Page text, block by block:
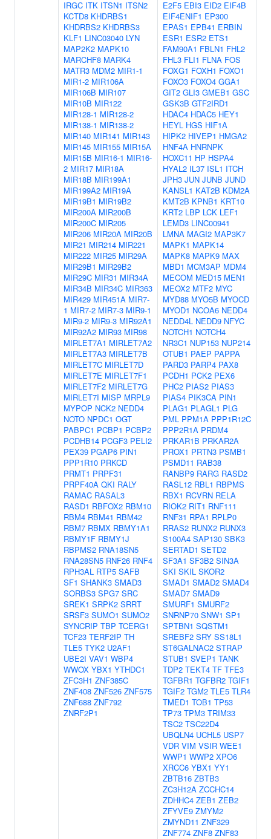
IRGC ITK ITSN1 ITSN2
KCTD8 KHDRBS1
KHDRBS2 KHDRBS3
KLF1 LINC03040 LYN
MAP2K2 MAPK10
MARCHF8 MARK4
MATR3 MDM2 MIR1-1
MIR1-2 MIR106A
MIR106B MIR107
MIR10B MIR122
MIR128-1 MIR128-2
MIR138-1 MIR138-2
MIR140 MIR141 MIR143
MIR145 MIR155 MIR15A
MIR15B MIR16-1 MIR16-
2 MIR17 MIR18A
MIR18B MIR199A1
MIR199A2 MIR19A
MIR19B1 MIR19B2
MIR200A MIR200B
MIR200C MIR205
MIR206 MIR20A MIR20B
MIR21 MIR214 MIR221
MIR222 MIR25 MIR29A
MIR29B1 MIR29B2
MIR29C MIR31 MIR34A
MIR34B MIR34C MIR363
MIR429 MIR451A MIR7-
1 MIR7-2 MIR7-3 MIR9-1
MIR9-2 MIR9-3 MIR92A1
MIR92A2 MIR93 MIR98
MIRLET7A1 MIRLET7A2
MIRLET7A3 MIRLET7B
MIRLET7C MIRLET7D
MIRLET7E MIRLET7F1
MIRLET7F2 MIRLET7G
MIRLET7I MISP MRPL9
MYPOP NCK2 NEDD4
NOTO NPDC1 OGT
PABPC1 PCBP1 PCBP2
PCDHB14 PCGF3 PELI2
PEX39 PGAP6 PIN1
PPP1R10 PRKCD
PRMT1 PRPF31
PRPF40A QKI RALY
RAMAC RASAL3
RASD1 RBFOX2 RBM10
RBM4 RBM41 RBM42
RBM7 RBMX RBMY1A1
RBMY1F RBMY1J
RBPMS2 RNA18SN5
RNA28SN5 RNF26 RNF4
RPH3AL RTP5 SAFB
SF1 SHANK3 SMAD3
SORBS3 SPG7 SRC
SREK1 SRPK2 SRRT
SRSF3 SUMO1 SUMO2
SYNCRIP TBP TCERG1
TCF23 TERF2IP TH
TLE5 TYK2 U2AF1
UBE2I VAV1 WBP4
WWOX YBX1 YTHDC1
ZFC3H1 ZNF385C
ZNF408 ZNF526 ZNF575
ZNF688 ZNF792
ZNRF2P1
E2F5 EBI3 EID2 EIF4B
EIF4ENIF1 EP300
EPAS1 EPB41 ERBIN
ESR1 ESR2 ETS1
FAM90A1 FBLN1 FHL2
FHL3 FLI1 FLNA FOS
FOXG1 FOXH1 FOXO1
FOXO3 FOXO4 GGA1
GIT2 GLI3 GMEB1 GSC
GSK3B GTF2IRD1
HDAC4 HDAC5 HEY1
HEYL HGS HIF1A
HIPK2 HIVEP1 HMGA2
HNF4A HNRNPK
HOXC11 HP HSPA4
HYAL2 IL37 ISL1 ITCH
JPH3 JUN JUNB JUND
KANSL1 KAT2B KDM2A
KMT2B KPNB1 KRT10
KRT2 LBP LCK LEF1
LEMD3 LINC00941
LMNA MAGI2 MAP3K7
MAPK1 MAPK14
MAPK8 MAPK9 MAX
MBD1 MCM3AP MDM4
MECOM MED15 MEN1
MEOX2 MTF2 MYC
MYD88 MYO5B MYOCD
MYOD1 NCOA6 NEDD4
NEDD4L NEDD9 NFYC
NOTCH1 NOTCH4
NR3C1 NUP153 NUP214
OTUB1 PAEP PAPPA
PARD3 PARP4 PAX8
PCDH1 PCK2 PEX6
PHC2 PIAS2 PIAS3
PIAS4 PIK3CA PIN1
PLAG1 PLAGL1 PLG
PML PPM1A PPP1R12C
PPP2R1A PRDM4
PRKAR1B PRKAR2A
PROX1 PRTN3 PSMB1
PSMD11 RAB38
RANBP9 RARG RASD2
RASL12 RBL1 RBPMS
RBX1 RCVRN RELA
RIOK2 RIT1 RNF111
RNF31 RPA1 RPLP0
RRAS2 RUNX2 RUNX3
S100A4 SAP130 SBK3
SERTAD1 SETD2
SF3A1 SF3B2 SIN3A
SKI SKIL SKOR2
SMAD1 SMAD2 SMAD4
SMAD7 SMAD9
SMURF1 SMURF2
SNRNP70 SNW1 SP1
SPTBN1 SQSTM1
SREBF2 SRY SS18L1
ST6GALNAC2 STRAP
STUB1 SVEP1 TANK
TDP2 TEKT4 TF TFE3
TGFBR1 TGFBR2 TGIF1
TGIF2 TGM2 TLE5 TLR4
TMED1 TOB1 TP53
TP73 TPM3 TRIM33
TSC2 TSC22D4
UBQLN4 UCHL5 USP7
VDR VIM VSIR WEE1
WWP1 WWP2 XPO6
XRCC6 YBX1 YY1
ZBTB16 ZBTB3
ZC3H12A ZCCHC14
ZDHHC4 ZEB1 ZEB2
ZFYVE9 ZMYM2
ZMYND11 ZNF329
ZNF774 ZNF8 ZNF83